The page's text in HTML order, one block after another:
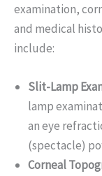
examination,
and medical
include:
Slit-Lamp
lamp
an eye
(spectacle)
Corneal